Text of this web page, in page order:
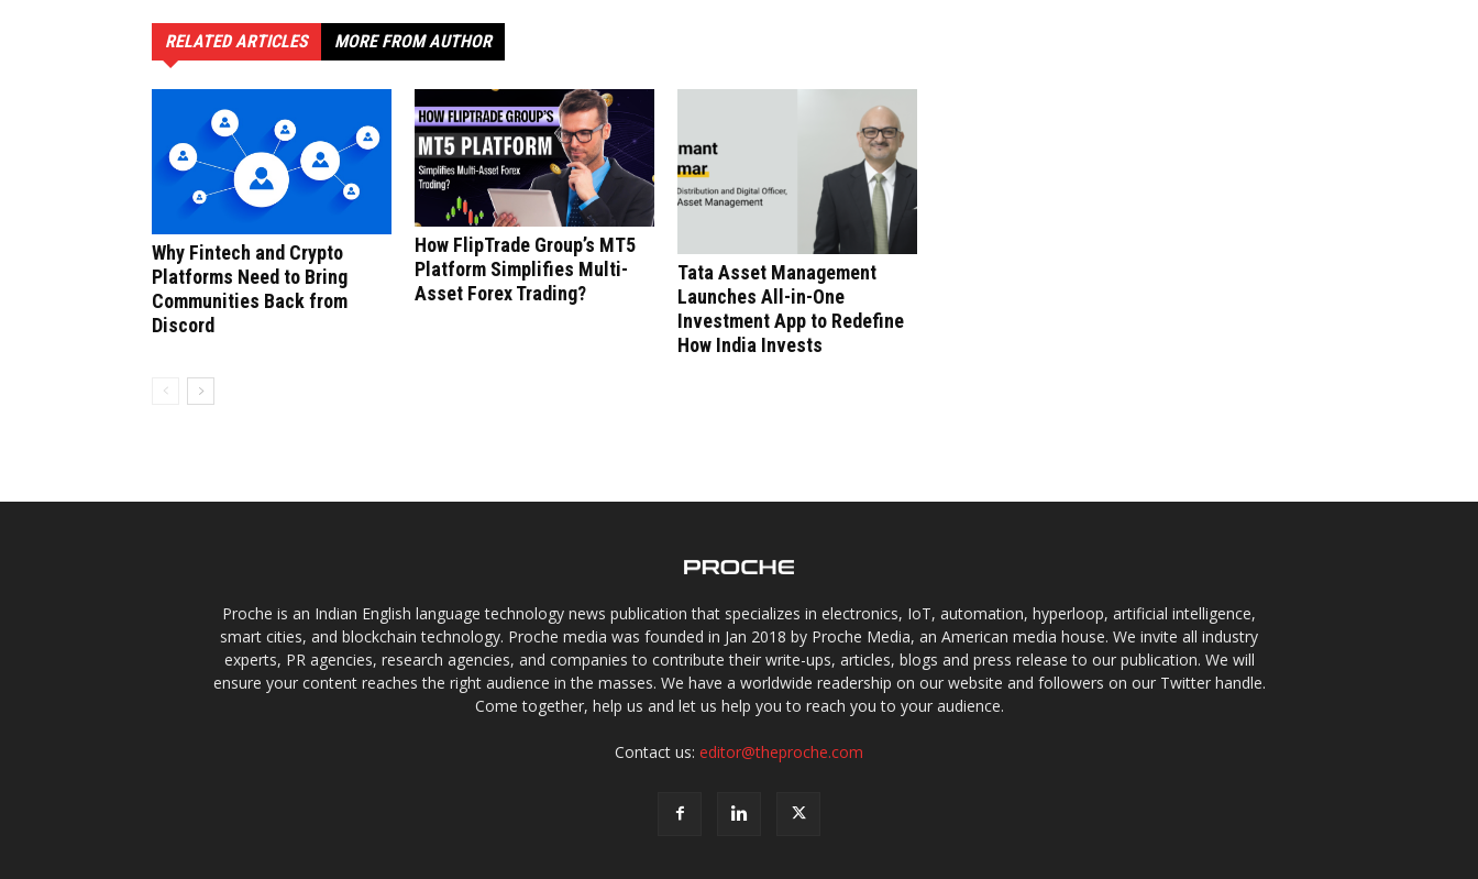
RELATED ARTICLES MORE FROM AUTHOR
Why Fintech and Crypto
Platforms Need to Bring
Communities Back from
Discord
How FlipTrade Group’s MT5
Platform Simplifies Multi-
Asset Forex Trading?
Tata Asset Management
Launches All-in-One
Investment App to Redefine
How India Invests
Proche is an Indian English language technology news publication that specializes in electronics, IoT, automation, hyperloop, artificial intelligence,
smart cities, and blockchain technology. Proche media was founded in Jan 2018 by Proche Media, an American media house. We invite all industry
experts, PR agencies, research agencies, and companies to contribute their write-ups, articles, blogs and press release to our publication. We will
ensure your content reaches the right audience in the masses. We have a worldwide readership on our website and followers on our Twitter handle.
Come together, help us and let us help you to reach you to your audience.
Contact us: editor@theproche.com